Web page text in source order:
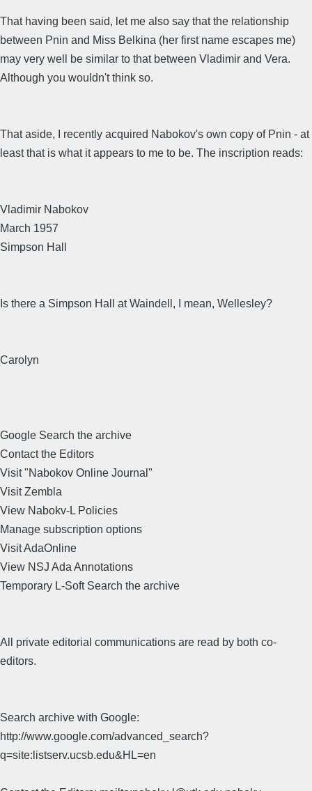
That having been said, let me also say that the relationship
between Pnin and Miss Belkina (her first name escapes me)
may very well be similar to that between Vladimir and Vera.
Although you wouldn't think so.
That aside, I recently acquired Nabokov's own copy of Pnin - at
least that is what it appears to me to be. The inscription reads:
Vladimir Nabokov
March 1957
Simpson Hall
Is there a Simpson Hall at Waindell, I mean, Wellesley?
Carolyn
Google Search the archive
Contact the Editors
Visit "Nabokov Online Journal"
Visit Zembla
View Nabokv-L Policies
Manage subscription options
Visit AdaOnline
View NSJ Ada Annotations
Temporary L-Soft Search the archive
All private editorial communications are read by both co-
editors.
Search archive with Google:
http://www.google.com/advanced_search?
q=site:listserv.ucsb.edu&HL=en